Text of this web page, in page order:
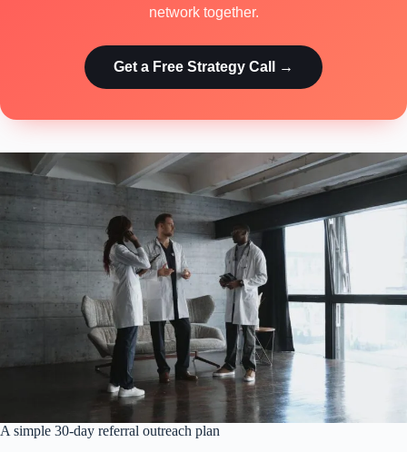
network together.
Get a Free Strategy Call →
A simple 30-day referral outreach plan